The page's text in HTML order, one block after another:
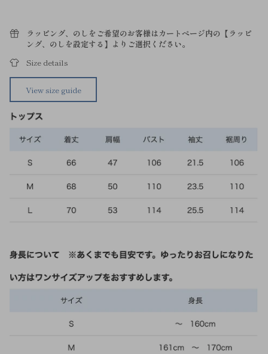
ラッピング、のしをご希望のお客様はカートページ内の【ラッピ
ング、のしを設定する】よりご選択ください。
Size details
View size guide